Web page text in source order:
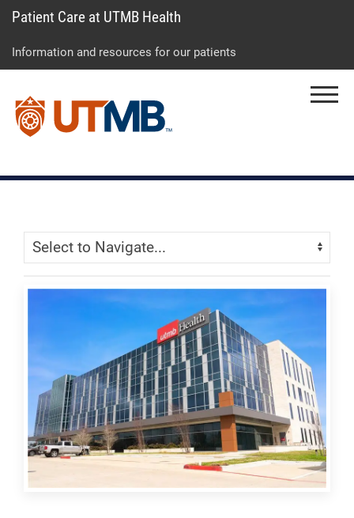
to
to
to
Patient Care at UTMB Health
Information and resources for our patients
Skip Menu
Navigate: